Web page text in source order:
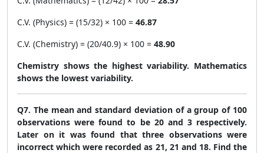
C.V. (Physics) = (15/32) × 100 = 46.87
C.V. (Chemistry) = (20/40.9) × 100 = 48.90
Chemistry shows the highest variability. Mathematics
shows the lowest variability.
Q7. The mean and standard deviation of a group of 100
observations were found to be 20 and 3 respectively.
Later on it was found that three observations were
incorrect which were recorded as 21, 21 and 18. Find the